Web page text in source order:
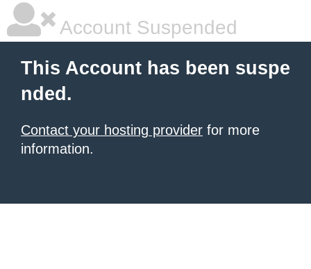
Account Suspended
This Account has been suspe
nded.
Contact your hosting provider for more
information.